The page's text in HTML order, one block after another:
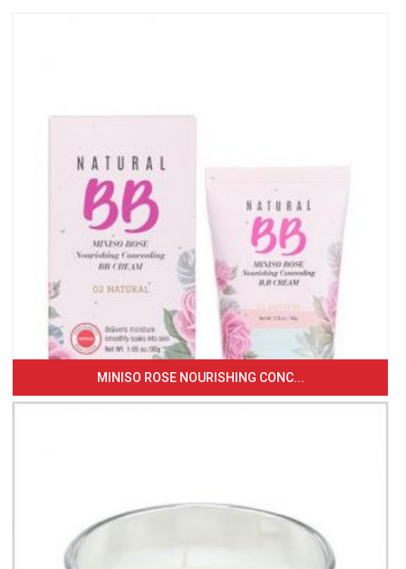
MINISO ROSE NOURISHING CONC...